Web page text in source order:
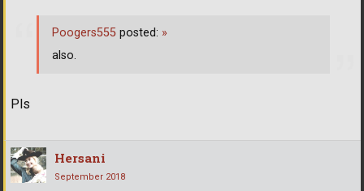
Pls
Poogers555 posted: »
also.
Hersani
September 2018